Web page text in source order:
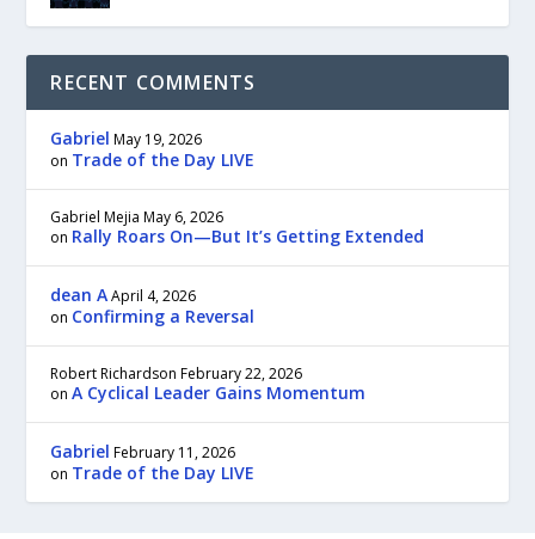
RECENT COMMENTS
Gabriel May 19, 2026
on Trade of the Day LIVE
Gabriel Mejia May 6, 2026
on Rally Roars On—But It’s Getting Extended
dean A April 4, 2026
on Confirming a Reversal
Robert Richardson February 22, 2026
onA Cyclical Leader Gains Momentum
Gabriel February 11, 2026
on Trade of the Day LIVE